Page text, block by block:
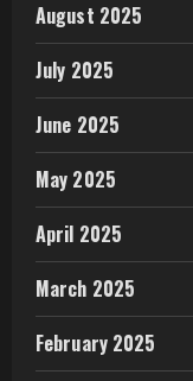
August 2025
July 2025
June 2025
May 2025
April 2025
March 2025
February 2025